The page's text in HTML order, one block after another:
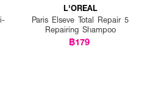
L'OREAL
Paris Elseve Total Repair 5
Repairing Shampoo
฿179